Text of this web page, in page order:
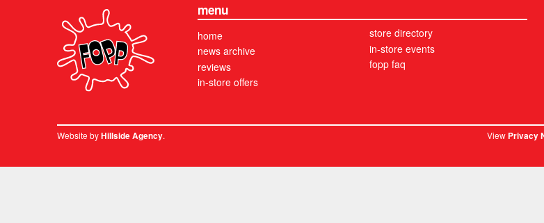
menu
home
news archive
reviews
in-store offers
store directory
in-store events
fopp faq
Website byHillside Agency. ViewPrivacy